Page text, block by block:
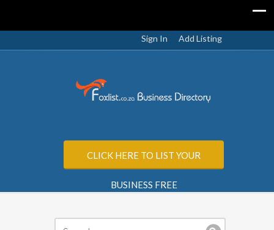
Sign In Add Listing
CLICK HERE TO LIST YOUR
BUSINESS FREE